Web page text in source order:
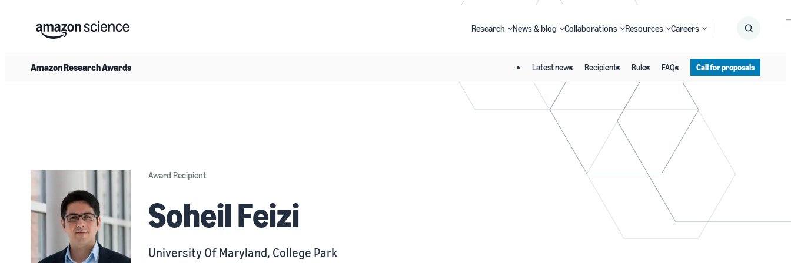
Research News & blog Collaborations Resources Careers
Amazon Research Awards Latest news Recipients Rules FAQs Call for proposals
Award Recipient
Soheil Feizi
University Of Maryland, College Park